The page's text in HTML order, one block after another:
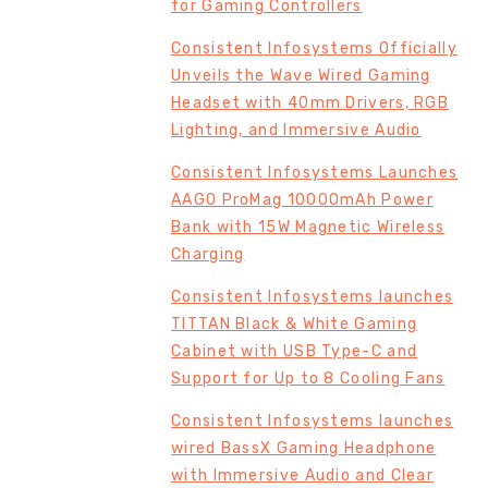
for Gaming Controllers
Consistent Infosystems Officially
Unveils the Wave Wired Gaming
Headset with 40mm Drivers, RGB
Lighting, and Immersive Audio
Consistent Infosystems Launches
AAGO ProMag 10000mAh Power
Bank with 15W Magnetic Wireless
Charging
Consistent Infosystems launches
TITTAN Black & White Gaming
Cabinet with USB Type-C and
Support for Up to 8 Cooling Fans
Consistent Infosystems launches
wired BassX Gaming Headphone
with Immersive Audio and Clear